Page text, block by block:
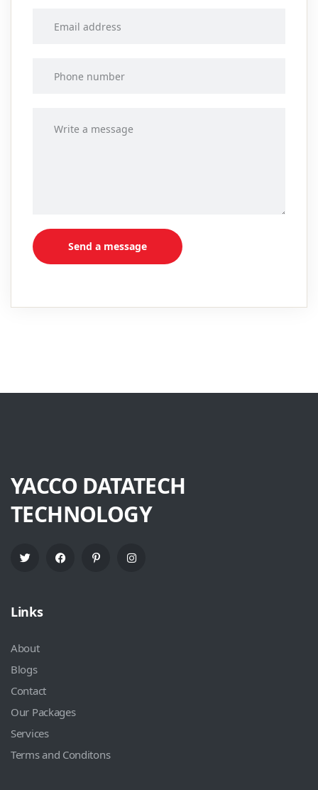
Send a message
YACCO DATATECH
TECHNOLOGY
Links
About
Blogs
Contact
Our Packages
Services
Terms and Conditons